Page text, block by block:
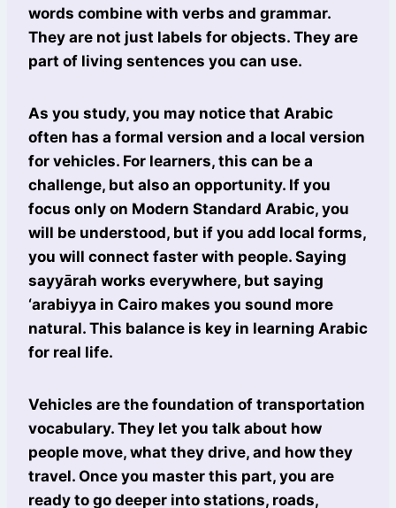
words combine with verbs and grammar.
They are not just labels for objects. They are
part of living sentences you can use.
As you study, you may notice that Arabic
often has a formal version and a local version
for vehicles. For learners, this can be a
challenge, but also an opportunity. If you
focus only on Modern Standard Arabic, you
will be understood, but if you add local forms,
you will connect faster with people. Saying
sayyārah works everywhere, but saying
‘arabiyya in Cairo makes you sound more
natural. This balance is key in learning Arabic
for real life.
Vehicles are the foundation of transportation
vocabulary. They let you talk about how
people move, what they drive, and how they
travel. Once you master this part, you are
ready to go deeper into stations, roads,